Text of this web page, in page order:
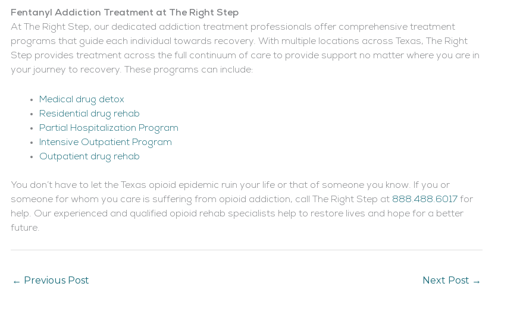
Fentanyl Addiction Treatment at The Right Step
At The Right Step, our dedicated addiction treatment professionals offer comprehensive treatment
programs that guide each individual towards recovery. With multiple locations across Texas, The Right
Step provides treatment across the full continuum of care to provide support no matter where you are in
your journey to recovery. These programs can include:
Medical drug detox
Residential drug rehab
Partial Hospitalization Program
Intensive Outpatient Program
Outpatient drug rehab
You don’t have to let the Texas opioid epidemic ruin your life or that of someone you know. If you or
someone for whom you care is suffering from opioid addiction, call The Right Step at 888.488.6017 for
help. Our experienced and qualified opioid rehab specialists help to restore lives and hope for a better
future.
← Previous Post Next Post →